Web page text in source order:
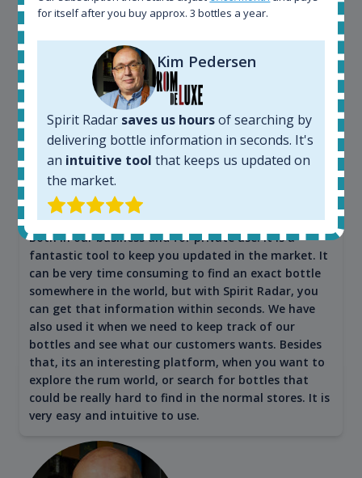
Maciej Kossowski
CEO Wealth Solutions SA
We have used Spirit Radar since the very beginning.
Both in our business and for private use. It is a
fantastic tool to keep you updated in the market. It
can be very time consuming to find an exact bottle
somewhere in the world, but with Spirit Radar, you
can get that information within seconds. We have
also used it when we need to keep track of our
bottles and see what our customers wants. Besides
that, its an interesting platform, when you want to
explore the rum world, or search for bottles that
could be really hard to find in the normal stores. It is
very easy and intuitive to use.
for itself after you buy approx. 3 bottles a year.
Kim Pedersen
Spirit Radar saves us hoursof searching by
delivering bottle information in seconds. It's
an intuitive tool that keeps us updated on
the market.